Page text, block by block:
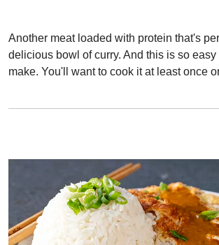
Another meat loaded with protein that's
delicious bowl of curry. And this is so
make. You'll want to cook it at least once